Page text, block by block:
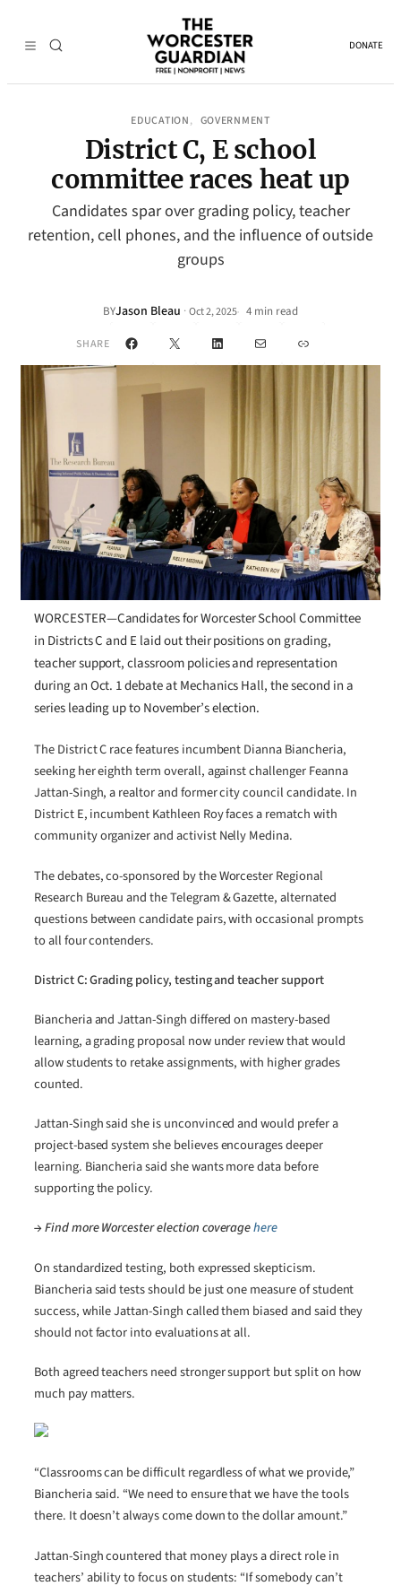
DONATE
EDUCATION , GOVERNMENT
District C, E school
committee races heat up
Candidates spar over grading policy, teacher
retention, cell phones, and the influence of outside
groups
BYJason Bleau ·Oct 2, 2025• 4 min read
SHARE Facebook
X LinkedInMail Link
WORCESTER—Candidates for Worcester School Committee
in Districts C and E laid out their positions on grading,
teacher support, classroom policies and representation
during an Oct. 1 debate at Mechanics Hall, the second in a
series leading up to November’s election.
The District C race features incumbent Dianna Biancheria,
seeking her eighth term overall, against challenger Feanna
Jattan-Singh, a realtor and former city council candidate. In
District E, incumbent Kathleen Roy faces a rematch with
community organizer and activist Nelly Medina.
The debates, co-sponsored by the Worcester Regional
Research Bureau and the Telegram & Gazette, alternated
questions between candidate pairs, with occasional prompts
to all four contenders.
District C: Grading policy, testing and teacher support
Biancheria and Jattan-Singh differed on mastery-based
learning, a grading proposal now under review that would
allow students to retake assignments, with higher grades
counted.
Jattan-Singh said she is unconvinced and would prefer a
project-based system she believes encourages deeper
learning. Biancheria said she wants more data before
supporting the policy.
→ Find more Worcester election coveragehere
On standardized testing, both expressed skepticism.
Biancheria said tests should be just one measure of student
success, while Jattan-Singh called them biased and said they
should not factor into evaluations at all.
Both agreed teachers need stronger support but split on how
much pay matters.
“Classrooms can be difficult regardless of what we provide,”
Biancheria said. “We need to ensure that we have the tools
there. It doesn’t always come down to the dollar amount.”
Jattan-Singh countered that money plays a direct role in
teachers’ ability to focus on students: “If somebody can’t